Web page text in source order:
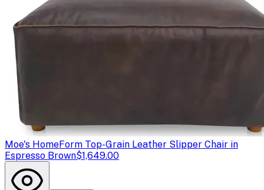
Moe's HomeForm Top-Grain Leather Slipper Chair in
Espresso Brown$1,649.00